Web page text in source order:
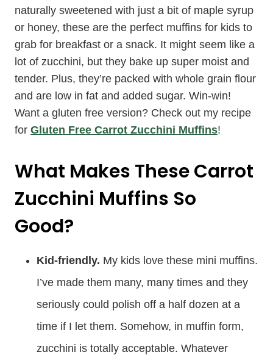
naturally sweetened with just a bit of maple syrup
or honey, these are the perfect muffins for kids to
grab for breakfast or a snack. It might seem like a
lot of zucchini, but they bake up super moist and
tender. Plus, they’re packed with whole grain flour
and are low in fat and added sugar. Win-win!
Want a gluten free version? Check out my recipe
for Gluten Free Carrot Zucchini Muffins!
What Makes These Carrot
Zucchini Muffins So
Good?
Kid-friendly. My kids love these mini muffins.
I’ve made them many, many times and they
seriously could polish off a half dozen at a
time if I let them. Somehow, in muffin form,
zucchini is totally acceptable. Whatever